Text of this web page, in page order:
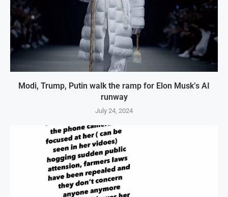
Modi, Trump, Putin walk the ramp for Elon Musk’s AI
runway
July 24, 2024